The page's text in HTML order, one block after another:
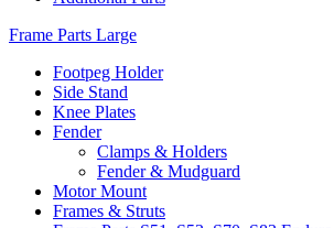
Frame Parts Large
Footpeg Holder
Side Stand
Knee Plates
Fender
Clamps & Holders
Fender & Mudguard
Motor Mount
Frames & Struts